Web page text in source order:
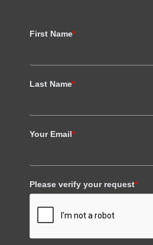
First Name*
Last Name*
Your Email*
Please verify your request*